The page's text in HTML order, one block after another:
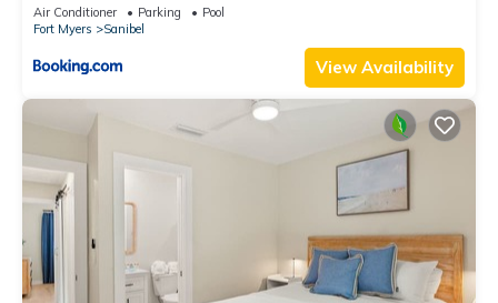
Air Conditioner Parking
Pool
Fort Myers
Sanibel
View Availability